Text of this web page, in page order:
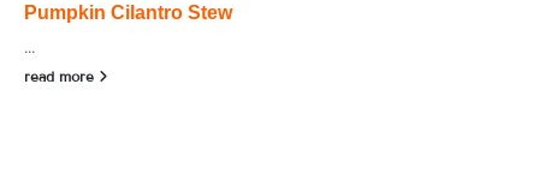
Pumpkin Cilantro Stew
...
read more